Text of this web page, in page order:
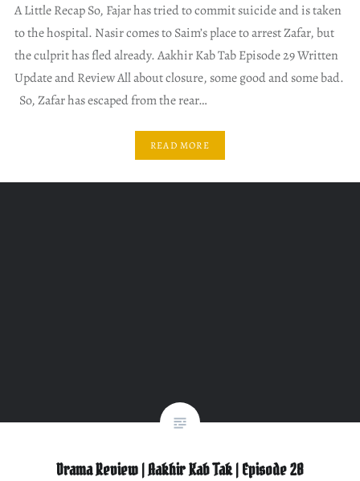
A Little Recap So, Fajar has tried to commit suicide and is taken
to the hospital. Nasir comes to Saim’s place to arrest Zafar, but
the culprit has fled already. Aakhir Kab Tab Episode 29 Written
Update and Review All about closure, some good and some bad.
So, Zafar has escaped from the rear…
READ MORE
Drama Review | Aakhir Kab Tak | Episode 28